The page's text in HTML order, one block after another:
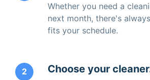
Whether you need a
next month, there's
fits your schedule.
2 Choose your